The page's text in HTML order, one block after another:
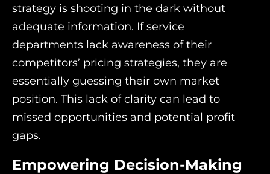
strategy is shooting in the dark without
adequate information. If service
departments lack awareness of their
competitors’ pricing strategies, they are
essentially guessing their own market
position. This lack of clarity can lead to
missed opportunities and potential profit
gaps.
Empowering Decision-Making